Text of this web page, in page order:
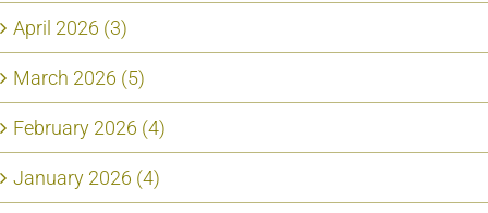
April 2026 (3)
March 2026 (5)
February 2026 (4)
January 2026 (4)